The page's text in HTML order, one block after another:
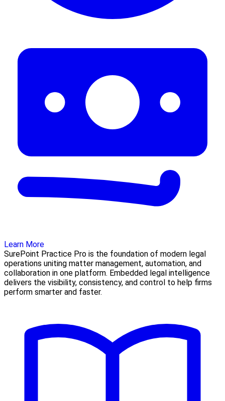
Learn More
SurePoint Practice Pro is the foundation of modern legal
operations uniting matter management, automation, and
collaboration in one platform. Embedded legal intelligence
delivers the visibility, consistency, and control to help firms
perform smarter and faster.